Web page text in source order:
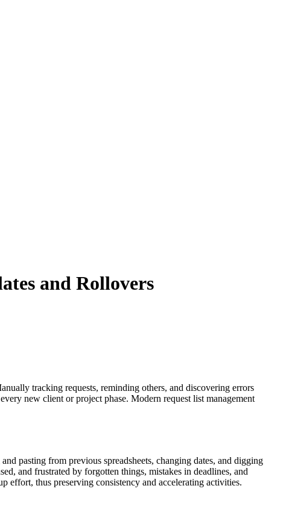
and Rollovers
tracking requests, reminding others, and discovering errors
new client or project phase. Modern request list management
pasting from previous spreadsheets, changing dates, and digging
and frustrated by forgotten things, mistakes in deadlines, and
effort, thus preserving consistency and accelerating activities.